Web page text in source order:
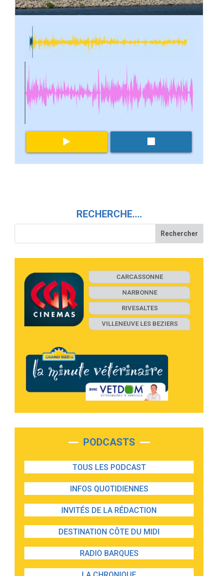
RECHERCHE….
CARCASSONNE
NARBONNE
RIVESALTES
VILLENEUVE LES BEZIERS
PODCASTS
TOUS LES PODCAST
INFOS QUOTIDIENNES
INVITÉS DE LA RÉDACTION
DESTINATION CÔTE DU MIDI
RADIO BARQUES